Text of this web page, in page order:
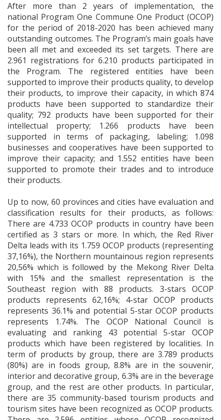
After more than 2 years of implementation, the
national Program One Commune One Product (OCOP)
for the period of 2018-2020 has been achieved many
outstanding outcomes. The Program’s main goals have
been all met and exceeded its set targets. There are
2.961 registrations for 6.210 products participated in
the Program. The registered entities have been
supported to improve their products quality, to develop
their products, to improve their capacity, in which 874
products have been supported to standardize their
quality; 792 products have been supported for their
intellectual property; 1.266 products have been
supported in terms of packaging, labeling; 1.098
businesses and cooperatives have been supported to
improve their capacity; and 1.552 entities have been
supported to promote their trades and to introduce
their products.
Up to now, 60 provinces and cities have evaluation and
classification results for their products, as follows:
There are 4.733 OCOP products in country have been
certified as 3 stars or more. In which, the Red River
Delta leads with its 1.759 OCOP products (representing
37,16%), the Northern mountainous region represents
20,56% which is followed by the Mekong River Delta
with 15% and the smallest representation is the
Southeast region with 88 products. 3-stars OCOP
products represents 62,16%; 4-star OCOP products
represents 36.1% and potential 5-star OCOP products
represents 1.74%. The OCOP National Council is
evaluating and ranking 43 potential 5-star OCOP
products which have been registered by localities. In
term of products by group, there are 3.789 products
(80%) are in foods group, 8.8% are in the souvenir,
interior and decorative group, 6.3% are in the beverage
group, and the rest are other products. In particular,
there are 35 community-based tourism products and
tourism sites have been recognized as OCOP products.